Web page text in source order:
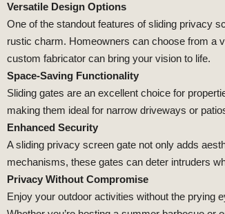
Versatile Design Options
One of the standout features of sliding privacy
rustic charm. Homeowners can choose from a
custom fabricator can bring your vision to life.
Space-Saving Functionality
Sliding gates are an excellent choice for
making them ideal for narrow driveways or
Enhanced Security
A sliding privacy screen gate not only adds
mechanisms, these gates can deter intruders
Privacy Without Compromise
Enjoy your outdoor activities without the prying